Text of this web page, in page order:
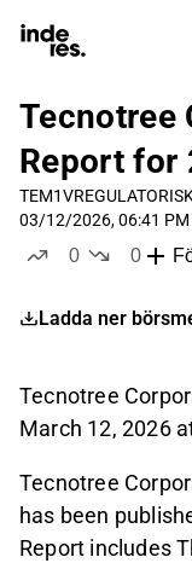
Tecnotree
Report for
TEM1V
03/12/2026, 06:41 PM
0
0
Ladda ner
Tecnotree
March 12, 2026
Tecnotree
has been
Report includes